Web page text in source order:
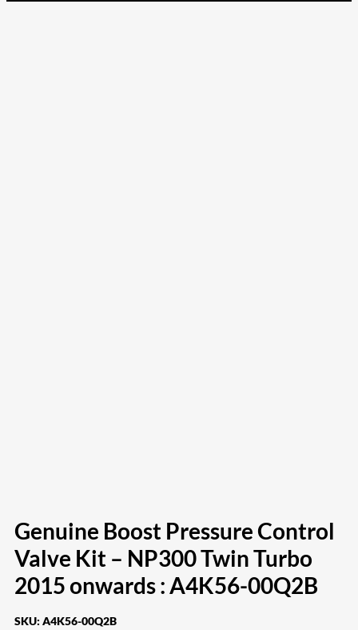
Genuine Boost Pressure Control
Valve Kit – NP300 Twin Turbo
2015 onwards : A4K56-00Q2B
SKU: A4K56-00Q2B